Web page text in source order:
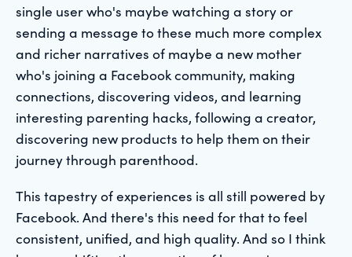
single user who's maybe watching a story or
sending a message to these much more complex
and richer narratives of maybe a new mother
who's joining a Facebook community, making
connections, discovering videos, and learning
interesting parenting hacks, following a creator,
discovering new products to help them on their
journey through parenthood.
This tapestry of experiences is all still powered by
Facebook. And there's this need for that to feel
consistent, unified, and high quality. And so I think